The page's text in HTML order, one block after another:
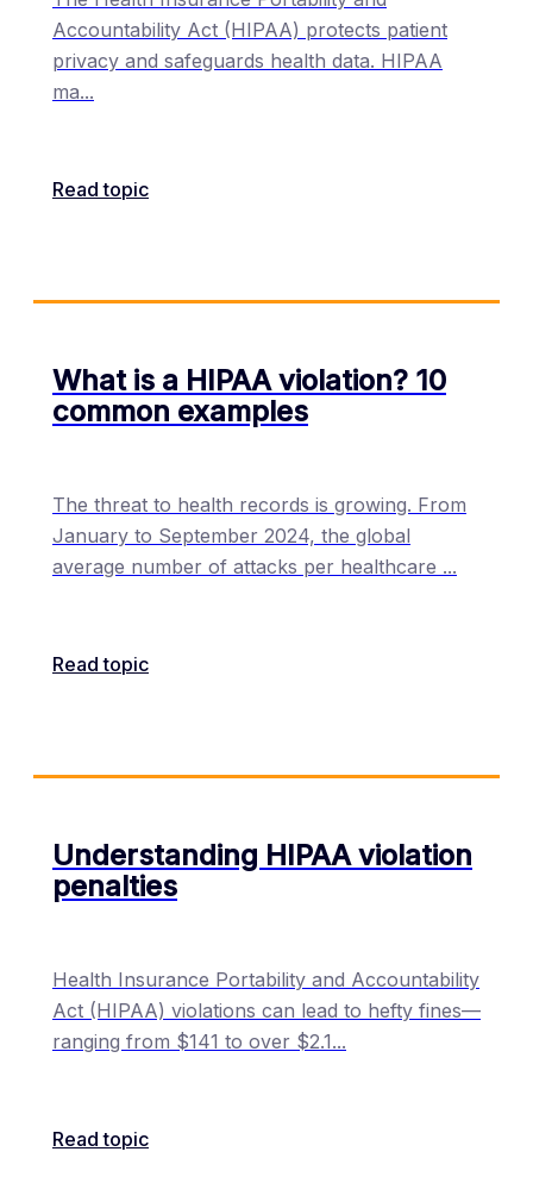
Accountability Act (HIPAA) protects patient
privacy and safeguards health data. HIPAA
ma...
Read topic
What is a HIPAA violation? 10
common examples
The threat to health records is growing. From
January to September 2024, the global
average number of attacks per healthcare ...
Read topic
Understanding HIPAA violation
penalties
Health Insurance Portability and Accountability
Act (HIPAA) violations can lead to hefty fines—
ranging from $141 to over $2.1...
Read topic